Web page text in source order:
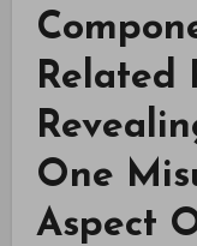
Related
One
Aspect